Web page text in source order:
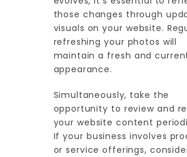
those changes through
visuals on your website.
refreshing your photos will
maintain a fresh and
appearance.
Simultaneously, take the
opportunity to review and
your website content
If your business involves
or service offerings,